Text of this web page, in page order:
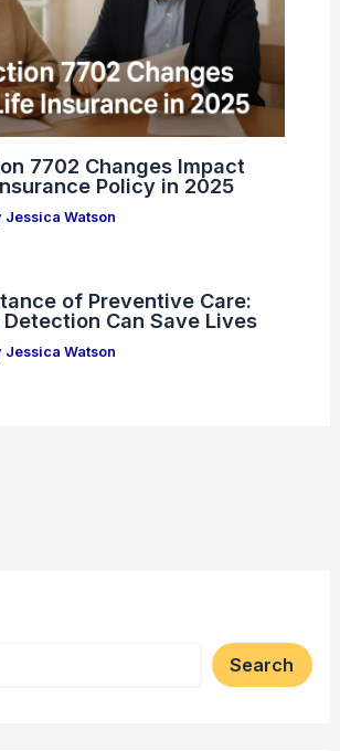
7702 Changes Impact
Policy in 2025
Jessica Watson
of Preventive Care:
Detection Can Save Lives
Jessica Watson
Search